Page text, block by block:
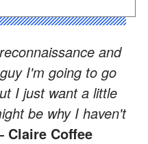
and
I'm going to go
I just want a little
be why I haven't
Coffee